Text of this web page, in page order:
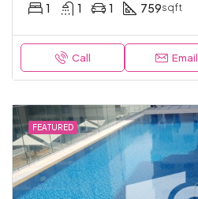
1 1 1 759sqft
Call Email
FEATURED